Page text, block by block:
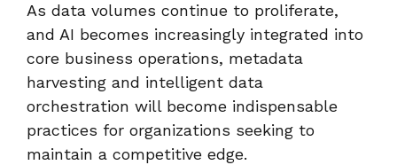
As data volumes continue to proliferate,
and AI becomes increasingly integrated into
core business operations, metadata
harvesting and intelligent data
orchestration will become indispensable
practices for organizations seeking to
maintain a competitive edge.